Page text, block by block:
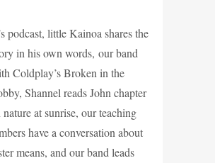
podcast, little Kainoa shares the
in his own words, our band
Coldplay’s Broken in the
Shannel reads John chapter
at sunrise, our teaching
have a conversation about
means, and our band leads